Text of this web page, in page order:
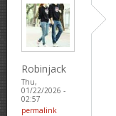
Robinjack
Thu,
01/22/2026 -
02:57
permalink